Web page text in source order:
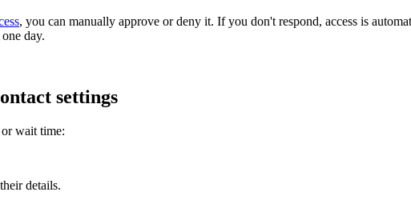
, you can manually approve or deny it. If you don't respond, access is
day.
settings
or wait time:
details.